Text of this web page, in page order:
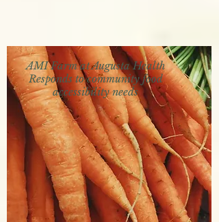
AMI Farm at Augusta Health
Responds to community food
accessibility needs